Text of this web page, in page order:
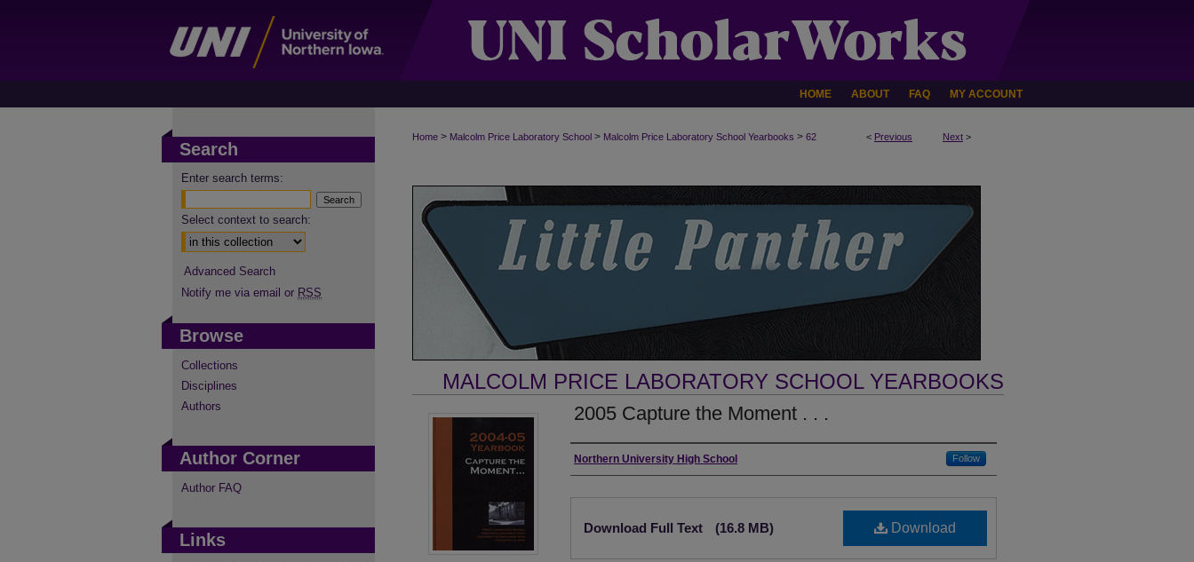
HOME ABOUT FAQ MY ACCOUNT
< Previous Next >
Home > Malcolm Price Laboratory School > Malcolm Price Laboratory School Yearbooks > 62
MALCOLM PRICE LABORATORY SCHOOL YEARBOOKS
2005 Capture the Moment . . .
Author
Northern University High School Follow
Download
Download Full Text (16.8 MB)
Search
Enter search terms:
Select context to search:
Advanced Search
Notify me via email or RSS
Browse
Collections
Disciplines
Authors
Author Corner
Author FAQ
Links